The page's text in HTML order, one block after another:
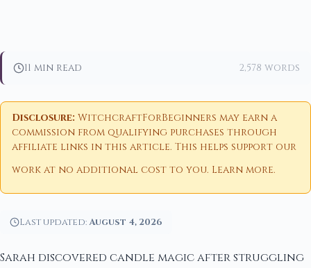
11 min read 2,578 words
Disclosure: WitchcraftForBeginners may earn a
commission from qualifying purchases through
affiliate links in this article. This helps support our
work at no additional cost to you. Learn more.
Last updated:August 4, 2026
Sarah discovered candle magic after struggling